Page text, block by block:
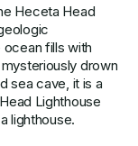
Heceta Head
ocean fills with
drown
sea cave, it is a
Lighthouse
lighthouse.